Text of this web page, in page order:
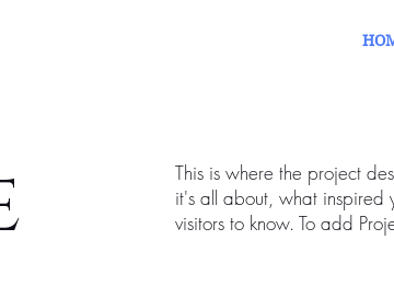
This is where the project
it's all about, what inspired
visitors to know. To add